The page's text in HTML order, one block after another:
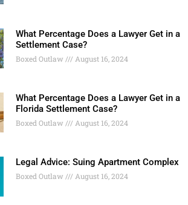
What Percentage Does a Lawyer Get in a
Settlement Case?
Boxed Outlaw August 16, 2024
What Percentage Does a Lawyer Get in a
Florida Settlement Case?
Boxed Outlaw August 16, 2024
Legal Advice: Suing Apartment Complex
Boxed Outlaw August 16, 2024